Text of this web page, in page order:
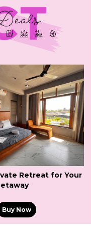
Retreat for Your
Buy Now